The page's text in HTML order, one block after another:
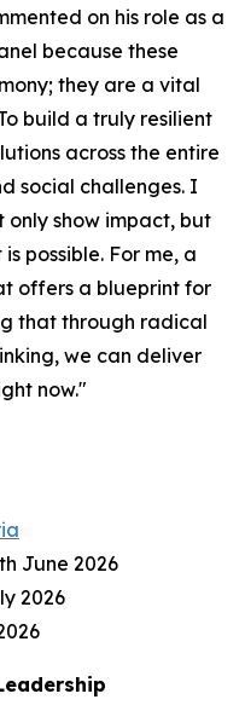
on his role as a
because these
they are a vital
build a truly resilient
across the entire
social challenges. I
show impact, but
possible. For me, a
offers a blueprint for
that through radical
we can deliver
now."
June 2026
2026